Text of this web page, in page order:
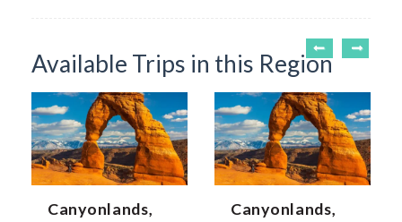
Available Trips in this Region
Canyonlands,
Canyonlands,